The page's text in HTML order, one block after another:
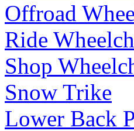
Offroad
Ride
Shop
Snow Trike
Lower Back